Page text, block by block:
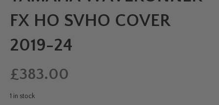
FX HO SVHO COVER
2019-24
£383.00
1 in stock